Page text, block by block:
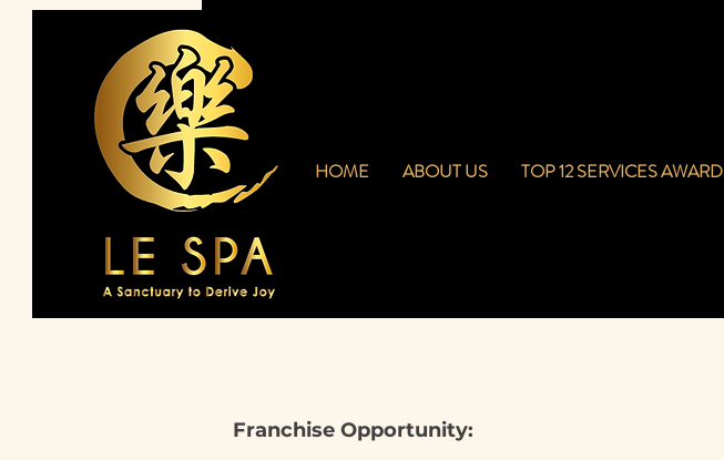
HOME ABOUT US TOP 12 SERVICES AWARD
Franchise Opportunity: